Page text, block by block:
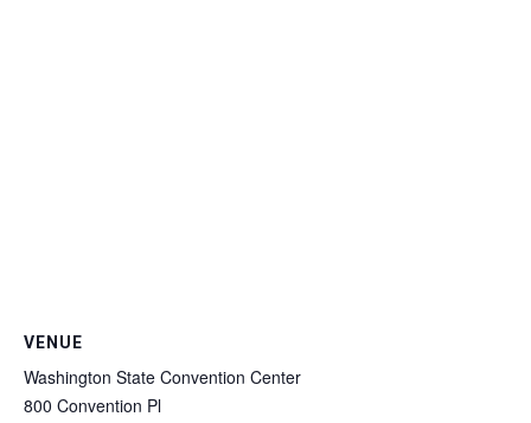
VENUE
Washington State Convention Center
800 Convention Pl